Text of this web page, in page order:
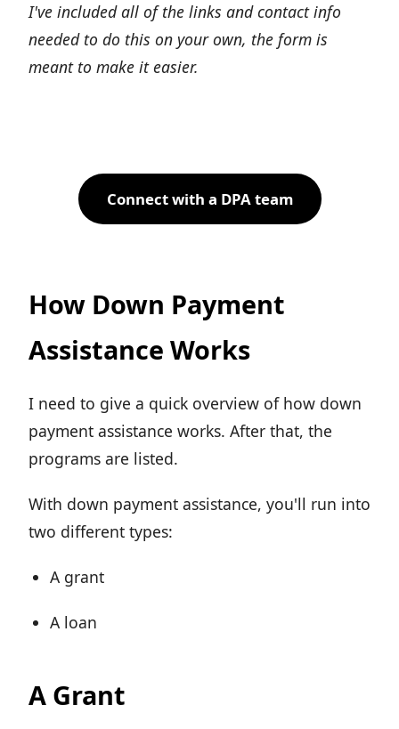
I've included all of the links and contact info
needed to do this on your own, the form is
meant to make it easier.
Connect with a DPA team
How Down Payment
Assistance Works
I need to give a quick overview of how down
payment assistance works. After that, the
programs are listed.
With down payment assistance, you'll run into
two different types:
A grant
A loan
A Grant